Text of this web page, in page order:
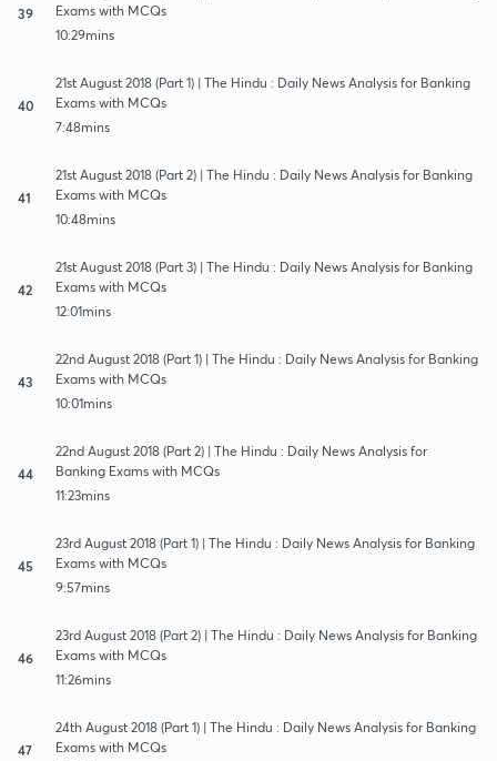
39
Exams with MCQs
10:29mins
40
21st August 2018 (Part 1) | The Hindu : Daily News Analysis for Banking
Exams with MCQs
7:48mins
41
21st August 2018 (Part 2) | The Hindu : Daily News Analysis for Banking
Exams with MCQs
10:48mins
42
21st August 2018 (Part 3) | The Hindu : Daily News Analysis for Banking
Exams with MCQs
12:01mins
43
22nd August 2018 (Part 1) | The Hindu : Daily News Analysis for Banking
Exams with MCQs
10:01mins
44
22nd August 2018 (Part 2) | The Hindu : Daily News Analysis for
Banking Exams with MCQs
11:23mins
45
23rd August 2018 (Part 1) | The Hindu : Daily News Analysis for Banking
Exams with MCQs
9:57mins
46
23rd August 2018 (Part 2) | The Hindu : Daily News Analysis for Banking
Exams with MCQs
11:26mins
47
24th August 2018 (Part 1) | The Hindu : Daily News Analysis for Banking
Exams with MCQs